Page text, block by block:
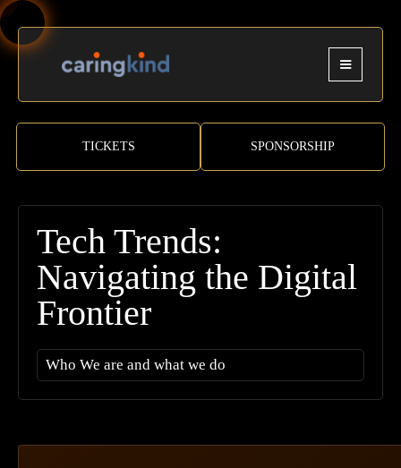
TICKETS SPONSORSHIP
Tech Trends:
Navigating the Digital
Frontier
Who We are and what we do